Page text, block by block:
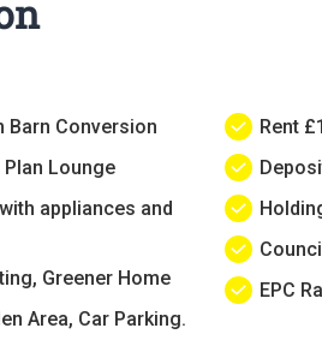
Barn Conversion
Lounge
appliances and
Greener Home
Area, Car Parking.
Rent
EPC